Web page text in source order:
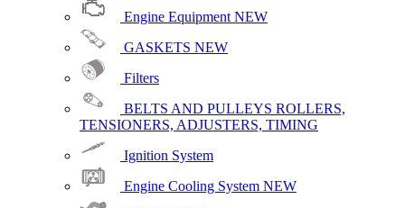
Engine Equipment NEW
GASKETS NEW
Filters
BELTS AND PULLEYS ROLLERS,
TENSIONERS, ADJUSTERS, TIMING
Ignition System
Engine Cooling System NEW